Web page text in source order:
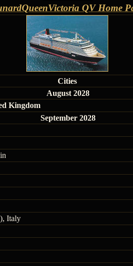
QV Home
Cities
August 2028
Kingdom
September 2028
Italy